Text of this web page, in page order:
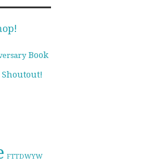
Book
Shoutout!
FTTDWYW